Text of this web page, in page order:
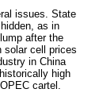
issues. State
as in
after the
solar cell prices
in China
high
cartel.